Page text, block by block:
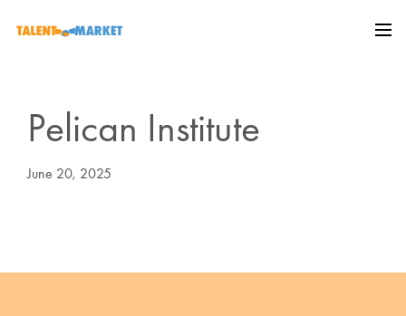
Pelican Institute
June 20, 2025